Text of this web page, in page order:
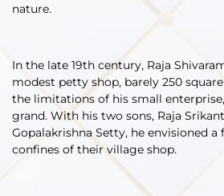
nature.
In the late 19th century, Raja
modest petty shop, barely 250
the limitations of his small
grand. With his two sons, Raja
Gopalakrishna Setty, he envisioned
confines of their village shop.